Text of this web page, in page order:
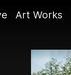
Art Works